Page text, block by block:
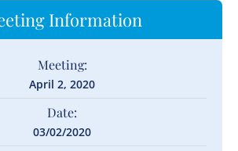
Information
Meeting:
April 2, 2020
Date:
03/02/2020